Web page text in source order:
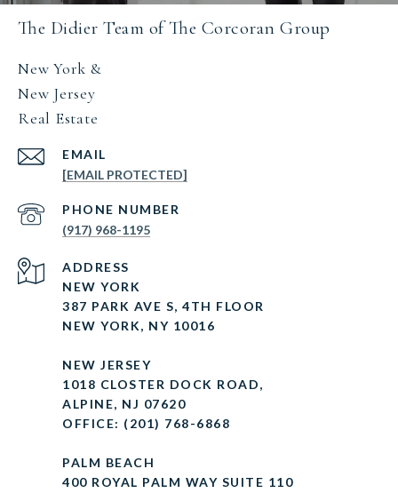
The Didier Team of The Corcoran Group
New York &
New Jersey
Real Estate
EMAIL
[EMAIL PROTECTED]
PHONE NUMBER
(917) 968-1195
ADDRESS
NEW YORK
387 PARK AVE S, 4TH FLOOR
NEW YORK, NY 10016
NEW JERSEY
1018 CLOSTER DOCK ROAD,
ALPINE, NJ 07620
OFFICE: (201) 768-6868
PALM BEACH
400 ROYAL PALM WAY SUITE 110